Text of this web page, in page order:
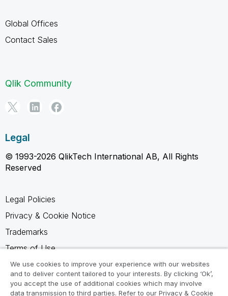
Global Offices
Contact Sales
Qlik Community
Legal
© 1993-2026 QlikTech International AB, All Rights
Reserved
Legal Policies
Privacy & Cookie Notice
Trademarks
Terms of Use
Legal Agreements
Product Terms
We use cookies to improve your experience with our websites
and to deliver content tailored to your interests. By clicking ‘Ok’,
you accept the use of additional cookies which may involve
data transmission to third parties. Refer to our Privacy & Cookie